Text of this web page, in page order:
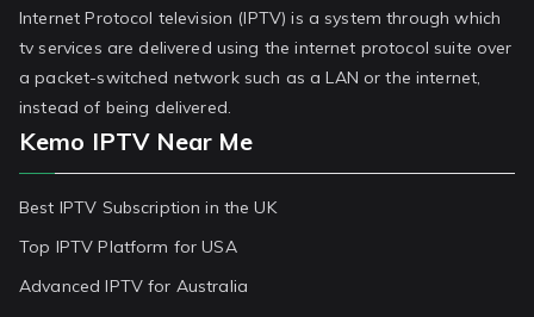
Internet Protocol television (IPTV) is a system through which
tv services are delivered using the internet protocol suite over
a packet-switched network such as a LAN or the internet,
instead of being delivered.
Kemo IPTV Near Me
Best IPTV Subscription in the UK
Top IPTV Platform for USA
Advanced IPTV for Australia